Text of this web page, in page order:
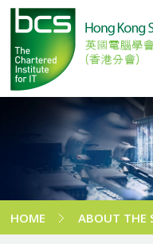
HOME ABOUT THE